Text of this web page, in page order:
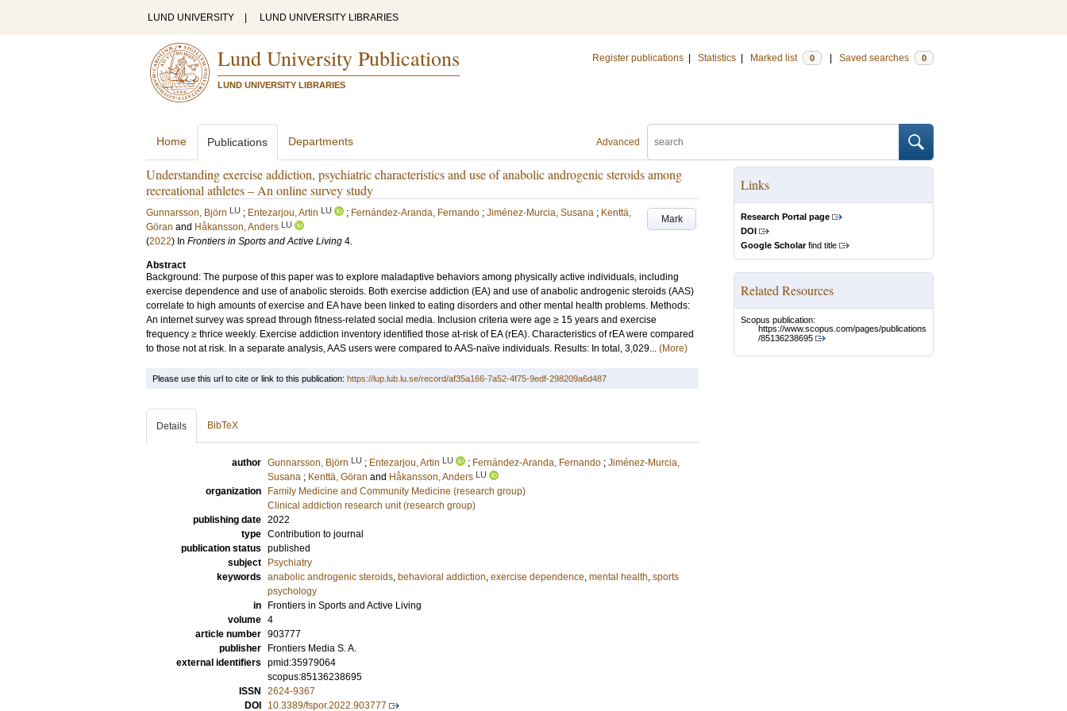
LUND UNIVERSITY LUND UNIVERSITY LIBRARIES
Lund University Publications
LUND UNIVERSITY LIBRARIES
Register publications Statistics Marked list 0 Saved searches 0
Advanced
Home Publications Departments
Understanding exercise addiction, psychiatric characteristics and use of anabolic androgenic steroids among
recreational athletes – An online survey study
Mark
Gunnarsson, Björn LU ; Entezarjou, Artin LU ; Fernández-Aranda, Fernando ; Jiménez-Murcia, Susana ; Kenttä,
Göran and Håkansson, Anders LU
(2022) In Frontiers in Sports and Active Living 4.
Abstract
Background: The purpose of this paper was to explore maladaptive behaviors among physically active individuals, including
exercise dependence and use of anabolic steroids. Both exercise addiction (EA) and use of anabolic androgenic steroids (AAS)
correlate to high amounts of exercise and EA have been linked to eating disorders and other mental health problems. Methods:
An internet survey was spread through fitness-related social media. Inclusion criteria were age ≥ 15 years and exercise
frequency ≥ thrice weekly. Exercise addiction inventory identified those at-risk of EA (rEA). Characteristics of rEA were compared
to those not at risk. In a separate analysis, AAS users were compared to AAS-naïve individuals. Results: In total, 3,029... (More)
Links
Research Portal page
DOI
Google Scholarfind title
Related Resources
Scopus publication:
https://www.scopus.com/pages/publications
/85136238695
Please use this url to cite or link to this publication: https://lup.lub.lu.se/record/af35a166-7a52-4f75-9edf-298209a6d487
Details BibTeX
author Gunnarsson, Björn LU ; Entezarjou, Artin LU ; Fernández-Aranda, Fernando ; Jiménez-Murcia,
Susana ; Kenttä, Göran and Håkansson, Anders LU
organization
Family Medicine and Community Medicine (research group)
Clinical addiction research unit (research group)
publishing date 2022
type Contribution to journal
publication status published
subject
Psychiatry
keywords anabolic androgenic steroids, behavioral addiction, exercise dependence, mental health, sports
psychology
in
Frontiers in Sports and Active Living
volume 4
article number 903777
publisher
Frontiers Media S. A.
external identifiers pmid:35979064
scopus:85136238695
ISSN
2624-9367
DOI
10.3389/fspor.2022.903777